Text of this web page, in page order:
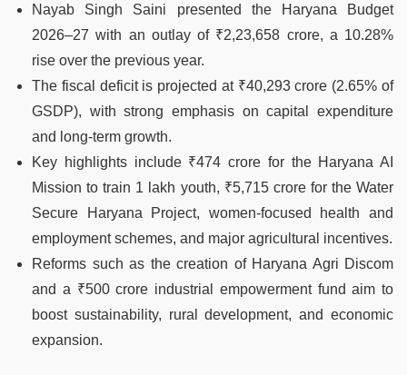
Nayab Singh Saini presented the Haryana Budget
2026–27 with an outlay of ₹2,23,658 crore, a 10.28%
rise over the previous year.
The fiscal deficit is projected at ₹40,293 crore (2.65% of
GSDP), with strong emphasis on capital expenditure
and long-term growth.
Key highlights include ₹474 crore for the Haryana AI
Mission to train 1 lakh youth, ₹5,715 crore for the Water
Secure Haryana Project, women-focused health and
employment schemes, and major agricultural incentives.
Reforms such as the creation of Haryana Agri Discom
and a ₹500 crore industrial empowerment fund aim to
boost sustainability, rural development, and economic
expansion.